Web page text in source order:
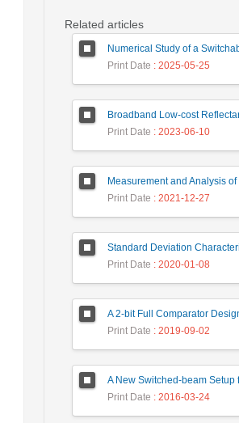
Related articles
Print Date : 2025-05-25
Print Date : 2023-06-10
Print Date : 2021-12-27
Print Date : 2020-01-08
Print Date : 2019-09-02
Print Date : 2016-03-24